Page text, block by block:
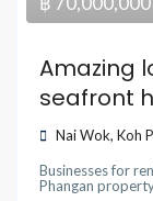
Amazing
seafront
Nai Wok,Koh
Businesses for
Phangan